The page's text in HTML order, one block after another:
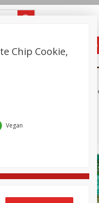
Chip Cookie,
Vegan